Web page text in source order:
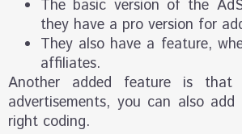
The basic version of the
they have a pro version for
They also have a feature,
affiliates.
Another added feature is
advertisements, you can also
right coding.